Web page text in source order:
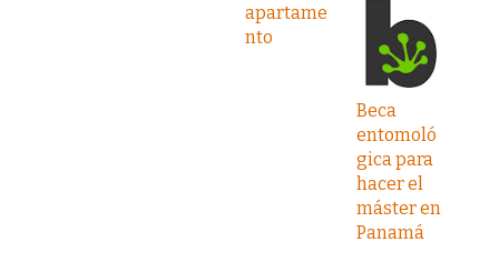
apartame
nto
Beca
entomoló
gica para
hacer el
máster en
Panamá